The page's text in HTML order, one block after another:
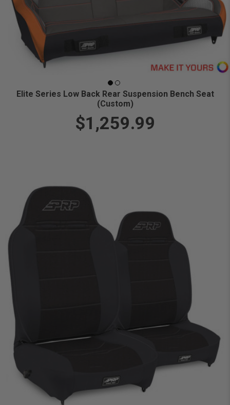
Elite Series Low Back Rear Suspension Bench Seat
(Custom)
$1,259.99